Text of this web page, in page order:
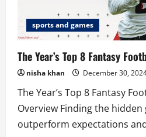
sports and games
The Year’s Top 8 Fantasy
nisha khan December 30,
The Year’s Top 8 Fantasy
Overview Finding the
outperform expectations